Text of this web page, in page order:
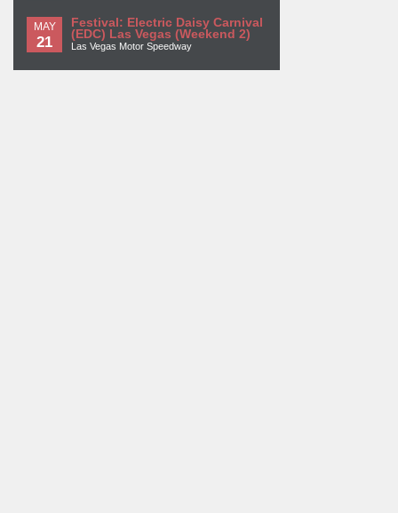
MAY
21
Festival: Electric Daisy Carnival
(EDC) Las Vegas (Weekend 2)
Las Vegas Motor Speedway